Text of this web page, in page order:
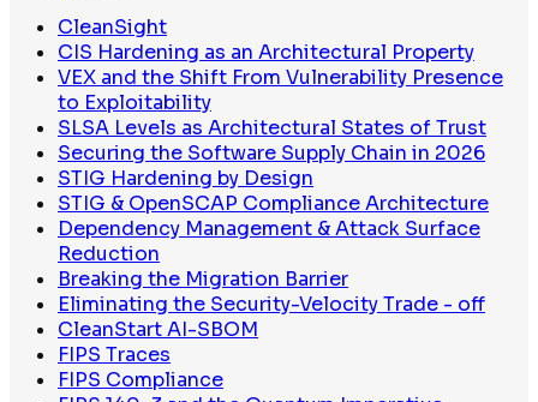
The Binary Trust Problem
CleanSight
CIS Hardening as an Architectural Property
VEX and the Shift From Vulnerability Presence
to Exploitability
SLSA Levels as Architectural States of Trust
Securing the Software Supply Chain in 2026
STIG Hardening by Design
STIG & OpenSCAP Compliance Architecture
Dependency Management & Attack Surface
Reduction
Breaking the Migration Barrier
Eliminating the Security-Velocity Trade - off
CleanStart AI-SBOM
FIPS Traces
FIPS Compliance